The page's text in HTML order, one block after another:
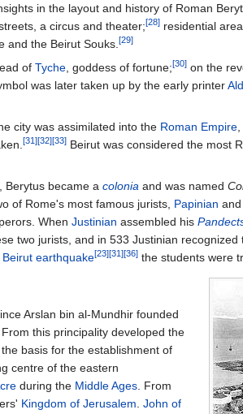
in the layout and history of Roman
a circus and theater;[28] residential
and the Beirut Souks.[29]
ofTyche , goddess of fortune;[30] on the
was later taken up by the early printer
city was assimilated into the Roman Empire
[31][32][33] Beirut was considered the most
, Berytus became acolonia and was named
of Rome's most famous jurists, Papinian and
WhenJustinian assembled his
two jurists, and in 533 Justinian
Beirut earthquake[23][31][36] the students were
Arslan bin al-Mundhir founded
this principality developed the
basis for the establishment of
centre of the eastern
during the Middle Ages . From
Kingdom of Jerusalem .John of